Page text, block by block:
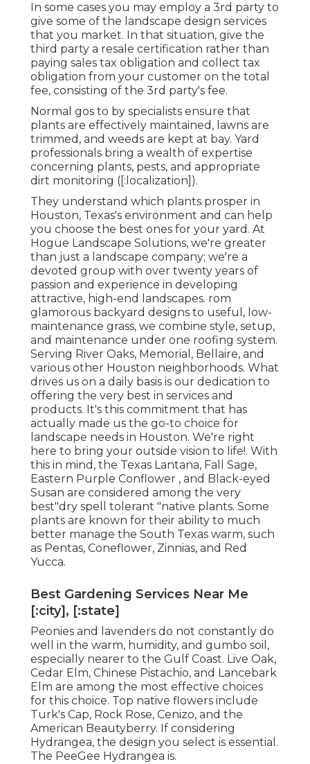
In some cases you may employ a 3rd party to
give some of the landscape design services
that you market. In that situation, give the
third party a resale certification rather than
paying sales tax obligation and collect tax
obligation from your customer on the total
fee, consisting of the 3rd party's fee.
Normal gos to by specialists ensure that
plants are effectively maintained, lawns are
trimmed, and weeds are kept at bay. Yard
professionals bring a wealth of expertise
concerning plants, pests, and appropriate
dirt monitoring ([:localization]).
They understand which plants prosper in
Houston, Texas's environment and can help
you choose the best ones for your yard. At
Hogue Landscape Solutions, we're greater
than just a landscape company; we're a
devoted group with over twenty years of
passion and experience in developing
attractive, high-end landscapes. rom
glamorous backyard designs to useful, low-
maintenance grass, we combine style, setup,
and maintenance under one roofing system.
Serving River Oaks, Memorial, Bellaire, and
various other Houston neighborhoods. What
drives us on a daily basis is our dedication to
offering the very best in services and
products. It's this commitment that has
actually made us the go-to choice for
landscape needs in Houston. We're right
here to bring your outside vision to life!. With
this in mind, the Texas Lantana, Fall Sage,
Eastern Purple Conflower , and Black-eyed
Susan are considered among the very
best"dry spell tolerant "native plants. Some
plants are known for their ability to much
better manage the South Texas warm, such
as Pentas, Coneflower, Zinnias, and Red
Yucca.
Best Gardening Services Near Me
[:city], [:state]
Peonies and lavenders do not constantly do
well in the warm, humidity, and gumbo soil,
especially nearer to the Gulf Coast. Live Oak,
Cedar Elm, Chinese Pistachio, and Lancebark
Elm are among the most effective choices
for this choice. Top native flowers include
Turk's Cap, Rock Rose, Cenizo, and the
American Beautyberry. If considering
Hydrangea, the design you select is essential.
The PeeGee Hydrangea is.